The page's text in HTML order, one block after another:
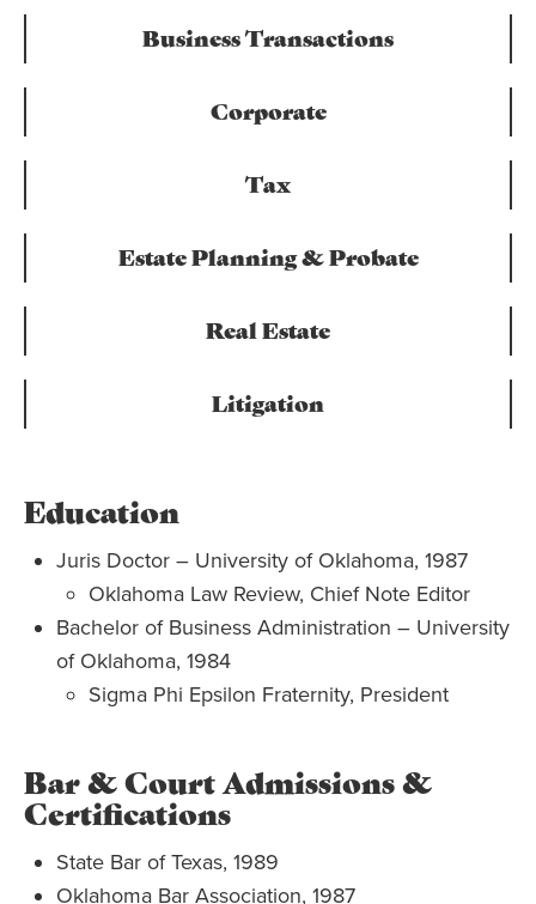
Business Transactions
Corporate
Tax
Estate Planning & Probate
Real Estate
Litigation
Education
Juris Doctor – University of Oklahoma, 1987
Oklahoma Law Review, Chief Note Editor
Bachelor of Business Administration – University
of Oklahoma, 1984
Sigma Phi Epsilon Fraternity, President
Bar & Court Admissions &
Certifications
State Bar of Texas, 1989
Oklahoma Bar Association, 1987